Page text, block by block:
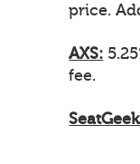
price.
AXS:
fee.